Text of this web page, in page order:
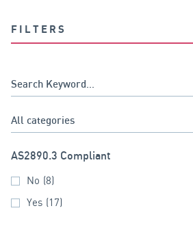
FILTERS
AS2890.3 Compliant
No (8)
Yes (17)